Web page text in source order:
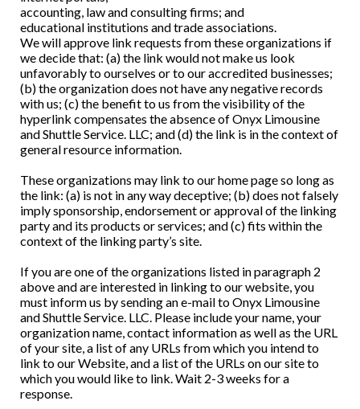
accounting, law and consulting firms; and
educational institutions and trade associations.
We will approve link requests from these organizations if
we decide that: (a) the link would not make us look
unfavorably to ourselves or to our accredited businesses;
(b) the organization does not have any negative records
with us; (c) the benefit to us from the visibility of the
hyperlink compensates the absence of Onyx Limousine
and Shuttle Service. LLC; and (d) the link is in the context of
general resource information.
These organizations may link to our home page so long as
the link: (a) is not in any way deceptive; (b) does not falsely
imply sponsorship, endorsement or approval of the linking
party and its products or services; and (c) fits within the
context of the linking party’s site.
If you are one of the organizations listed in paragraph 2
above and are interested in linking to our website, you
must inform us by sending an e-mail to Onyx Limousine
and Shuttle Service. LLC. Please include your name, your
organization name, contact information as well as the URL
of your site, a list of any URLs from which you intend to
link to our Website, and a list of the URLs on our site to
which you would like to link. Wait 2-3 weeks for a
response.